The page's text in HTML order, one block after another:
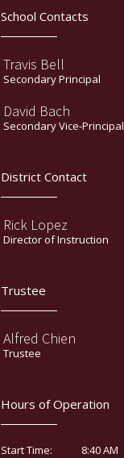
School Contacts
Travis Bell
Secondary Principal
David Bach
Secondary Vice-Principal
District Contact
Rick Lopez
Director of Instruction
Trustee
Alfred Chien
Trustee
Hours of Operation
Start Time: 8:40 AM